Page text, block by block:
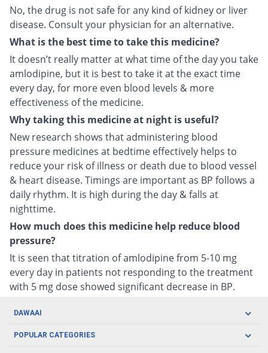
No, the drug is not safe for any kind of kidney or liver
disease. Consult your physician for an alternative.
What is the best time to take this medicine?
It doesn’t really matter at what time of the day you take
amlodipine, but it is best to take it at the exact time
every day, for more even blood levels & more
effectiveness of the medicine.
Why taking this medicine at night is useful?
New research shows that administering blood
pressure medicines at bedtime effectively helps to
reduce your risk of illness or death due to blood vessel
& heart disease. Timings are important as BP follows a
daily rhythm. It is high during the day & falls at
nighttime.
How much does this medicine help reduce blood
pressure?
It is seen that titration of amlodipine from 5-10 mg
every day in patients not responding to the treatment
with 5 mg dose showed significant decrease in BP.
DAWAAI
Careers
POPULAR CATEGORIES